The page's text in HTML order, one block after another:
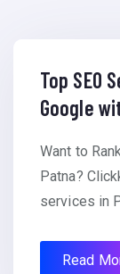
Top SEO
Google
Want to
Patna?
services in
Read